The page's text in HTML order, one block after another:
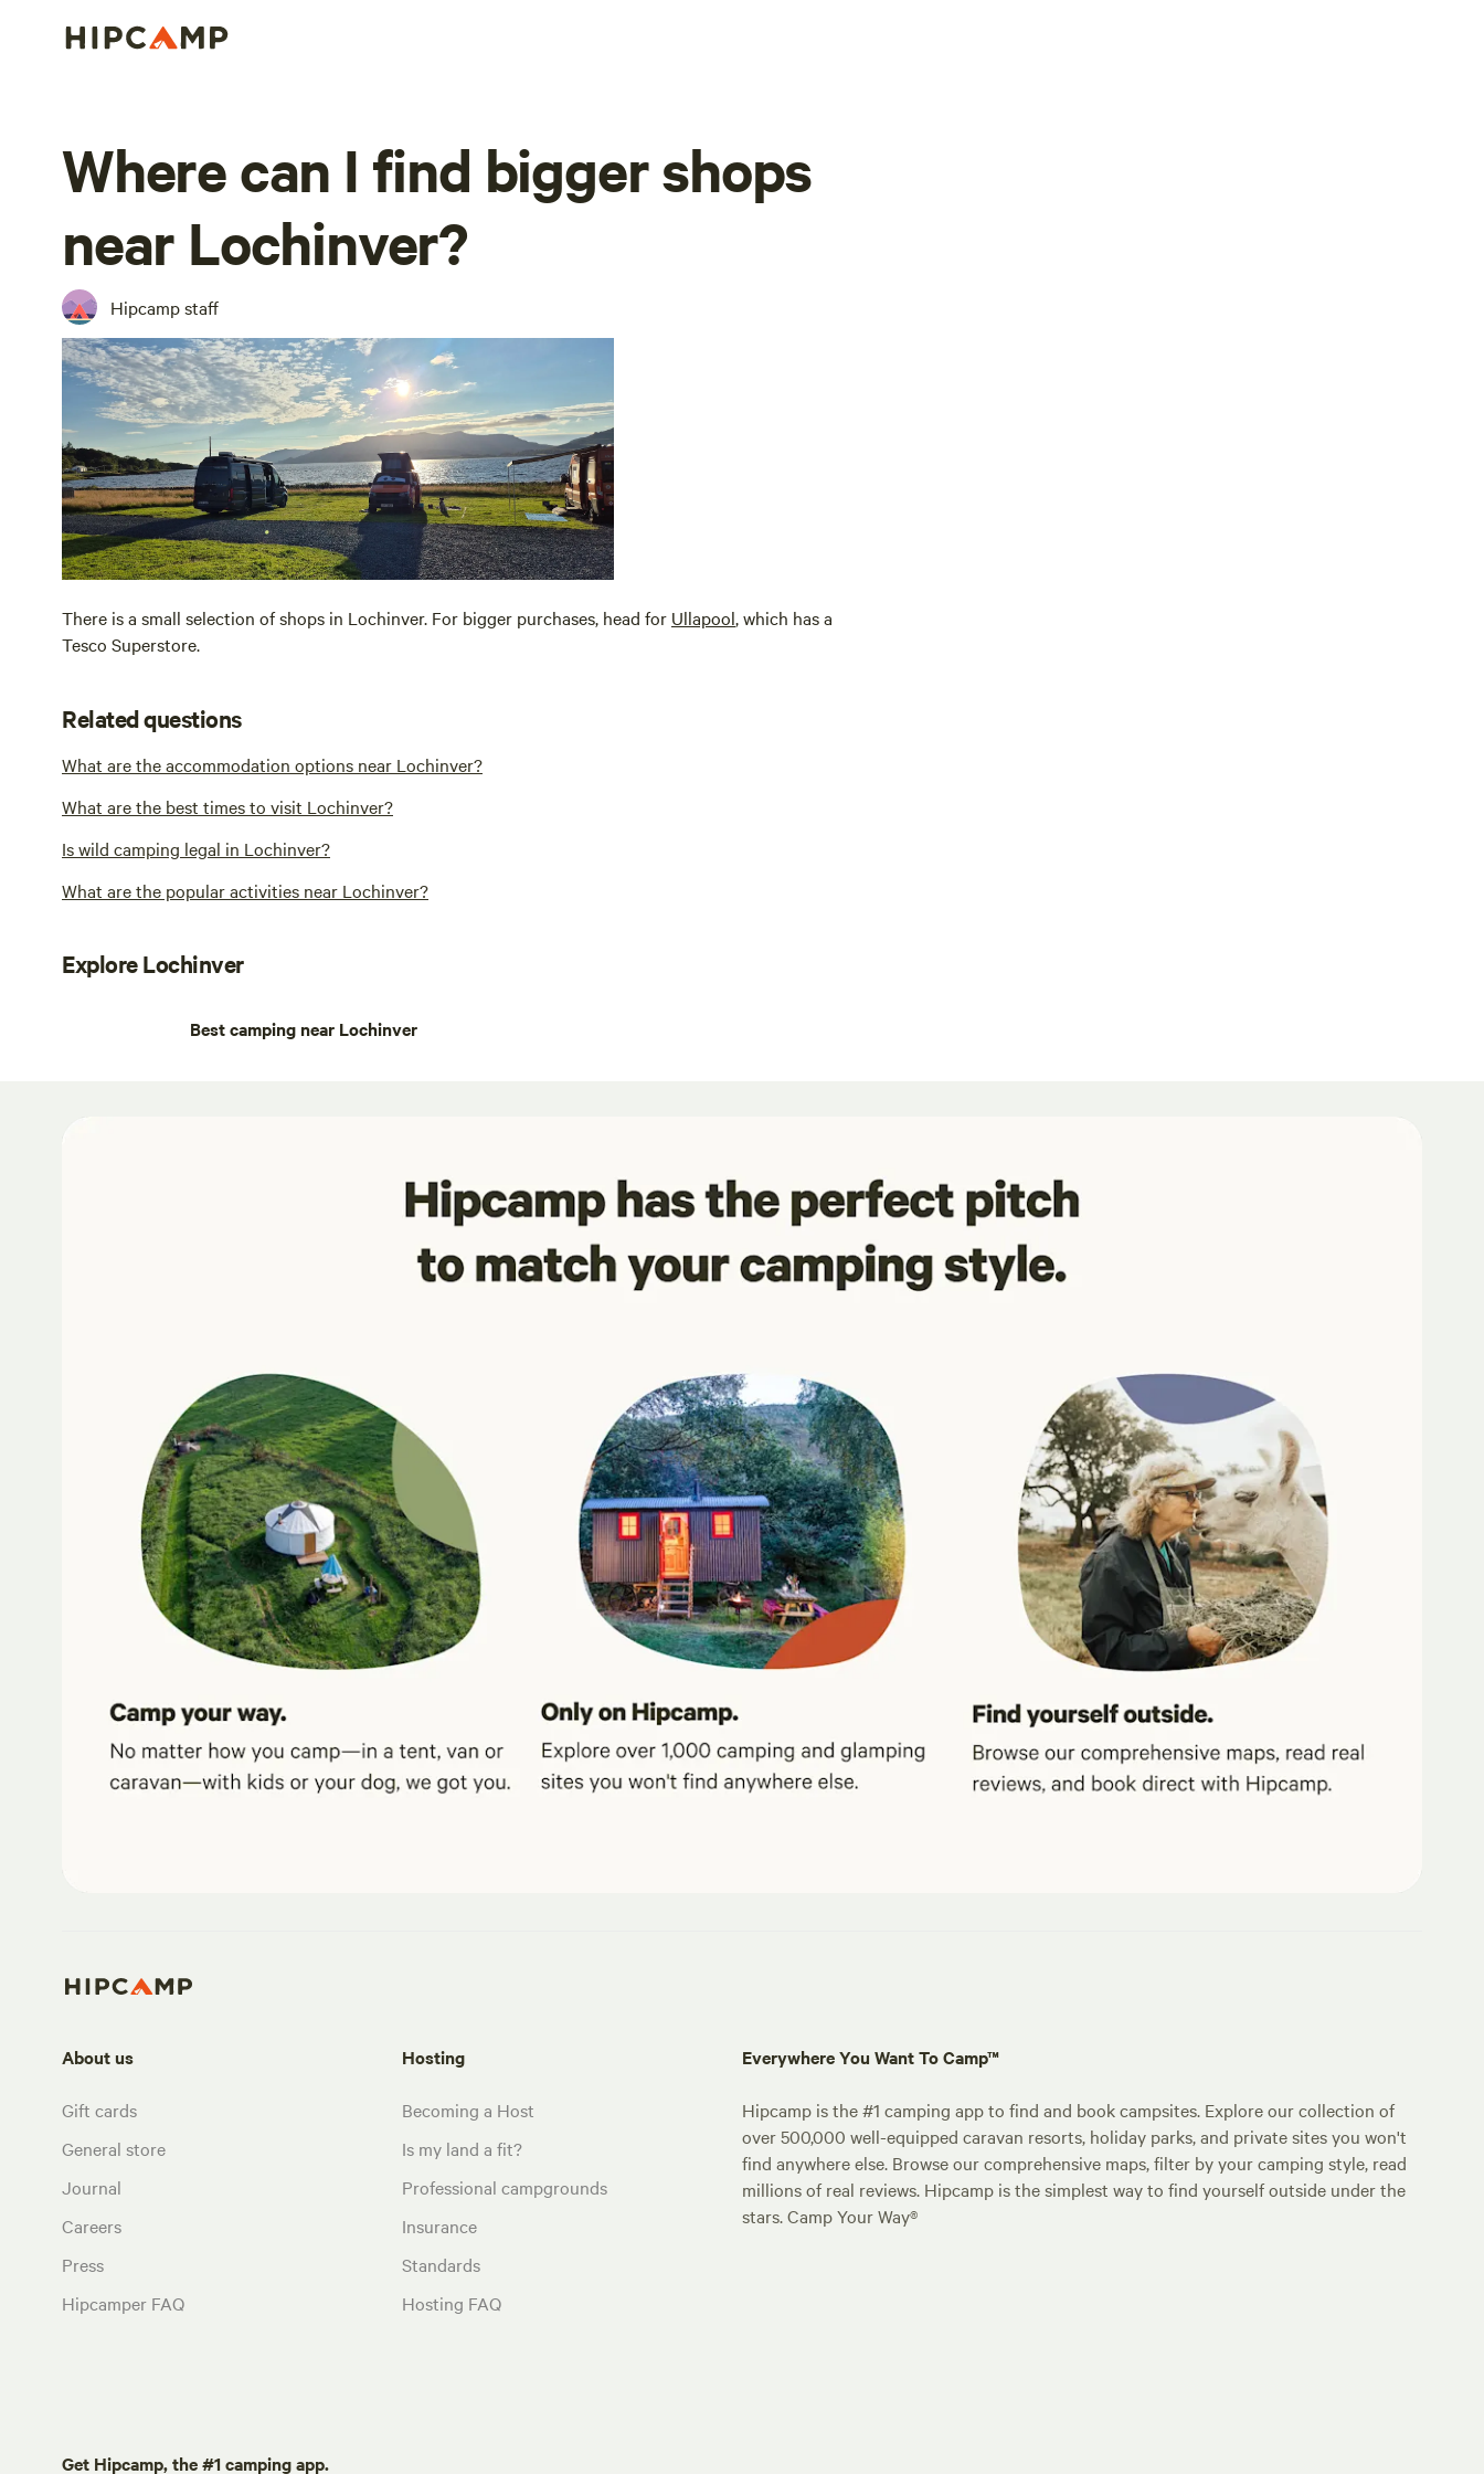
Where can I find bigger shops
near Lochinver?
Hipcamp staff
There is a small selection of shops in Lochinver. For bigger purchases, head for Ullapool, which has a
Tesco Superstore.
Related questions
What are the accommodation options near Lochinver?
What are the best times to visit Lochinver?
Is wild camping legal in Lochinver?
What are the popular activities near Lochinver?
Explore Lochinver
Best camping near Lochinver
About us
Gift cards
General store
Journal
Careers
Press
Hipcamper FAQ
Hosting
Becoming a Host
Is my land a fit?
Professional campgrounds
Insurance
Standards
Hosting FAQ
Everywhere You Want To Camp™
Hipcamp is the #1 camping app to find and book campsites. Explore our collection of
over 500,000 well-equipped caravan resorts, holiday parks, and private sites you won't
find anywhere else. Browse our comprehensive maps, filter by your camping style, read
millions of real reviews. Hipcamp is the simplest way to find yourself outside under the
stars. Camp Your Way®
Get Hipcamp, the #1 camping app.